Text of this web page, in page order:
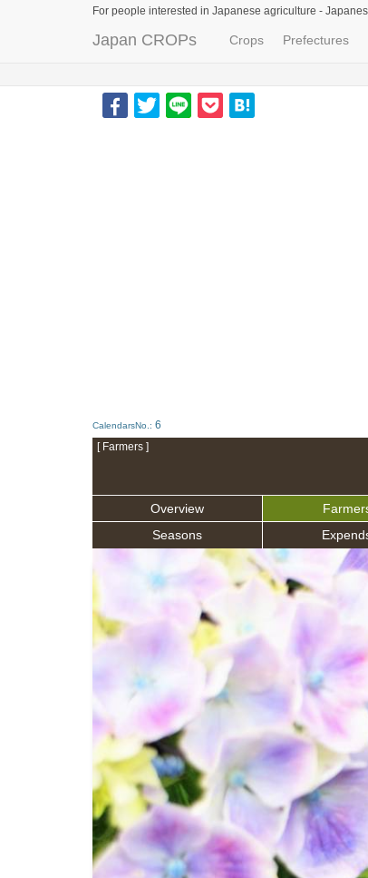
For people interested in Japanese agriculture -
Japan CROPs Crops Prefectures
CalendarsNo.: 6
[ Farmers ]
Overview
Seasons